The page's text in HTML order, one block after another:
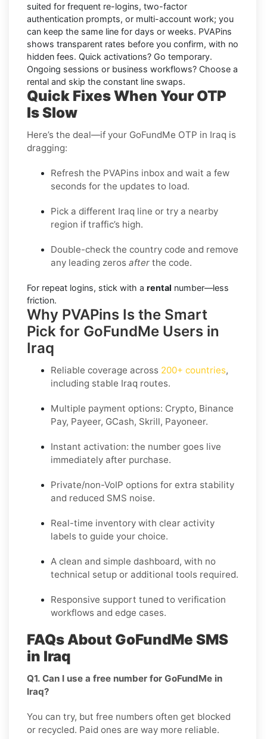
suited for frequent re-logins, two-factor
authentication prompts, or multi-account work; you
can keep the same line for days or weeks. PVAPins
shows transparent rates before you confirm, with no
hidden fees. Quick activations? Go temporary.
Ongoing sessions or business workflows? Choose a
rental and skip the constant line swaps.
Quick Fixes When Your OTP
Is Slow
Here’s the deal—if your GoFundMe OTP in Iraq is
dragging:
Refresh the PVAPins inbox and wait a few
seconds for the updates to load.
Pick a different Iraq line or try a nearby
region if traffic’s high.
Double-check the country code and remove
any leading zeros after the code.
For repeat logins, stick with a rental number—less
friction.
Why PVAPins Is the Smart
Pick for GoFundMe Users in
Iraq
Reliable coverage across 200+ countries,
including stable Iraq routes.
Multiple payment options: Crypto, Binance
Pay, Payeer, GCash, Skrill, Payoneer.
Instant activation: the number goes live
immediately after purchase.
Private/non-VoIP options for extra stability
and reduced SMS noise.
Real-time inventory with clear activity
labels to guide your choice.
A clean and simple dashboard, with no
technical setup or additional tools required.
Responsive support tuned to verification
workflows and edge cases.
FAQs About GoFundMe SMS
in Iraq
Q1. Can I use a free number for GoFundMe in
Iraq?
You can try, but free numbers often get blocked
or recycled. Paid ones are way more reliable.